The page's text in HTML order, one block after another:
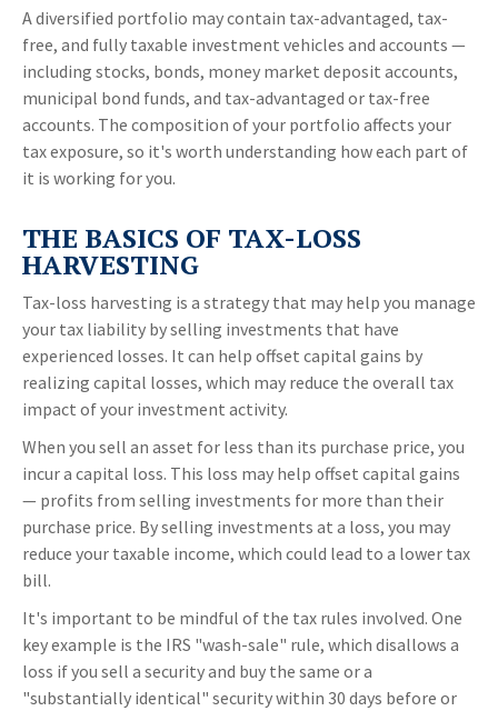
A diversified portfolio may contain tax-advantaged, tax-
free, and fully taxable investment vehicles and accounts —
including stocks, bonds, money market deposit accounts,
municipal bond funds, and tax-advantaged or tax-free
accounts. The composition of your portfolio affects your
tax exposure, so it's worth understanding how each part of
it is working for you.
THE BASICS OF TAX-LOSS
HARVESTING
Tax-loss harvesting is a strategy that may help you manage
your tax liability by selling investments that have
experienced losses. It can help offset capital gains by
realizing capital losses, which may reduce the overall tax
impact of your investment activity.
When you sell an asset for less than its purchase price, you
incur a capital loss. This loss may help offset capital gains
— profits from selling investments for more than their
purchase price. By selling investments at a loss, you may
reduce your taxable income, which could lead to a lower tax
bill.
It's important to be mindful of the tax rules involved. One
key example is the IRS "wash-sale" rule, which disallows a
loss if you sell a security and buy the same or a
"substantially identical" security within 30 days before or